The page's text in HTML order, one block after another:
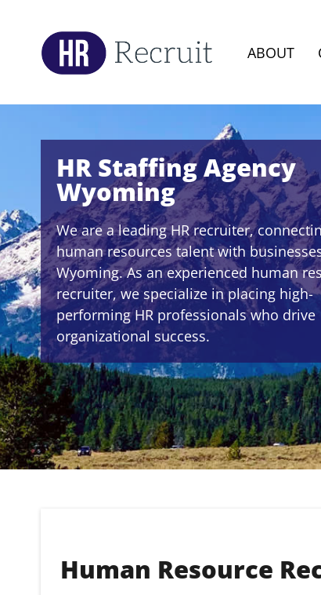
ABOUT
HR Staffing Agency
Wyoming
We are a leading HR recruiter,
human resources talent with
Wyoming. As an experienced human
recruiter, we specialize in placing high-
performing HR professionals who drive
organizational success.
Human Resource